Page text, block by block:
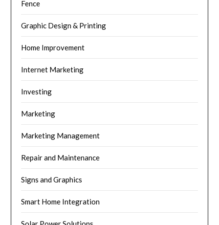
Fence
Graphic Design & Printing
Home Improvement
Internet Marketing
Investing
Marketing
Marketing Management
Repair and Maintenance
Signs and Graphics
Smart Home Integration